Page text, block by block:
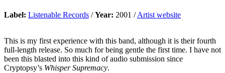
Label: Listenable Records /Year: 2001 /Artist website
This is my first experience with this band, although it is their fourth
full-length release. So much for being gentle the first time. I have not
been this blasted into this kind of audio submission since
Cryptopsy’s Whisper Supremacy.